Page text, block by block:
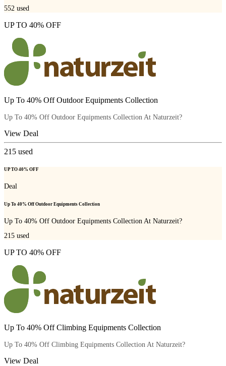
552 used
UP TO 40% OFF
Up To 40% Off Outdoor Equipments Collection
Up To 40% Off Outdoor Equipments Collection At Naturzeit?
View Deal
215 used
UP TO 40% OFF
Deal
Up To 40% Off Outdoor Equipments Collection
Up To 40% Off Outdoor Equipments Collection At Naturzeit?
215 used
UP TO 40% OFF
Up To 40% Off Climbing Equipments Collection
Up To 40% Off Climbing Equipments Collection At Naturzeit?
View Deal